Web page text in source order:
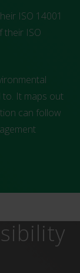
ISO 14001
their ISO
to. It maps out
can follow